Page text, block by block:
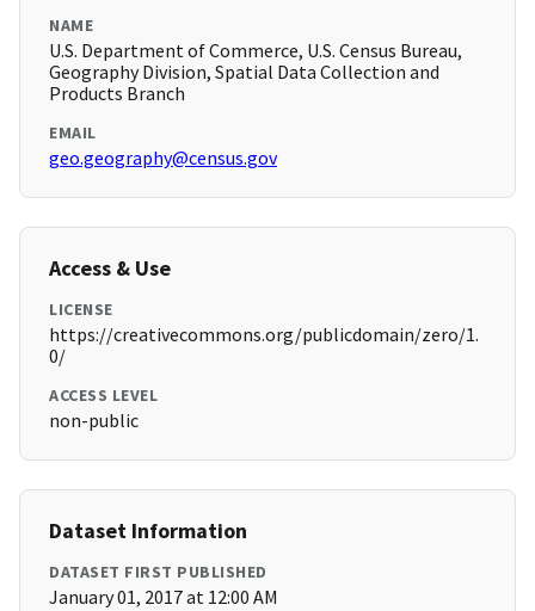
NAME
U.S. Department of Commerce, U.S. Census Bureau,
Geography Division, Spatial Data Collection and
Products Branch
EMAIL
geo.geography@census.gov
Access & Use
LICENSE
https://creativecommons.org/publicdomain/zero/1.
0/
ACCESS LEVEL
non-public
Dataset Information
DATASET FIRST PUBLISHED
January 01, 2017 at 12:00 AM